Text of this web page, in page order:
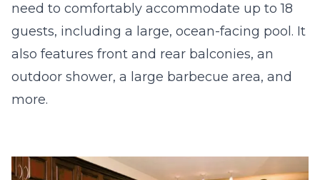
need to comfortably accommodate up to 18
guests, including a large, ocean-facing pool. It
also features front and rear balconies, an
outdoor shower, a large barbecue area, and
more.